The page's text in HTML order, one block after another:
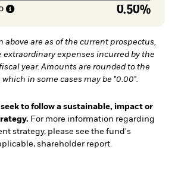
0.50%
above are as of the current prospectus,
expenses incurred by the
year. Amounts are rounded to the
in some cases may be "0.00".
to follow a sustainable, impact or
For more information regarding
strategy, please see the fund's
shareholder report.